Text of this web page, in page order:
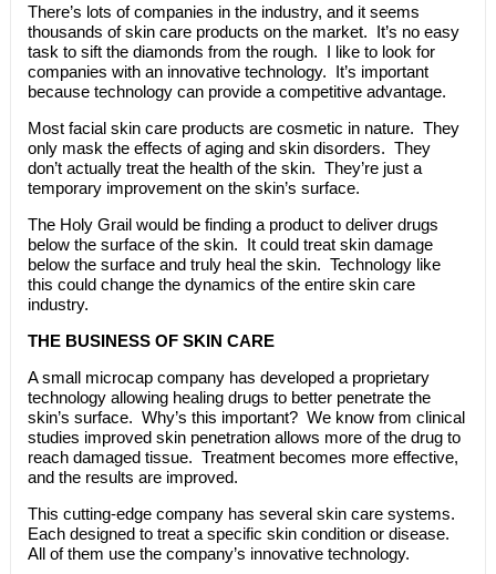
There’s lots of companies in the industry, and it seems
thousands of skin care products on the market. It’s no easy
task to sift the diamonds from the rough. I like to look for
companies with an innovative technology. It’s important
because technology can provide a competitive advantage.
Most facial skin care products are cosmetic in nature. They
only mask the effects of aging and skin disorders. They
don’t actually treat the health of the skin. They’re just a
temporary improvement on the skin’s surface.
The Holy Grail would be finding a product to deliver drugs
below the surface of the skin. It could treat skin damage
below the surface and truly heal the skin. Technology like
this could change the dynamics of the entire skin care
industry.
THE BUSINESS OF SKIN CARE
A small microcap company has developed a proprietary
technology allowing healing drugs to better penetrate the
skin’s surface. Why’s this important? We know from clinical
studies improved skin penetration allows more of the drug to
reach damaged tissue. Treatment becomes more effective,
and the results are improved.
This cutting-edge company has several skin care systems.
Each designed to treat a specific skin condition or disease.
All of them use the company’s innovative technology.